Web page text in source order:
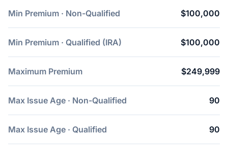
Min Premium · Non-Qualified $100,000
Min Premium · Qualified (IRA) $100,000
Maximum Premium $249,999
Max Issue Age · Non-Qualified 90
Max Issue Age · Qualified 90